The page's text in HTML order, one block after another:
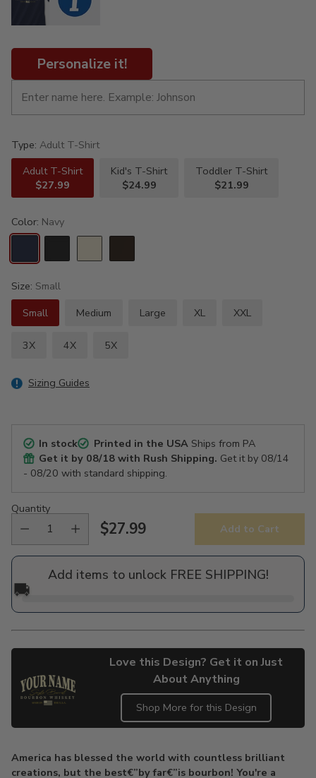
Personalize it!
Type: Adult T-Shirt
Adult T-Shirt
$27.99
Kid's T-Shirt
$24.99
Toddler T-Shirt
$21.99
Color: Navy
Size: Small
Small
Medium Large XL XXL
3X 4X 5X
Sizing Guides
In stock Printed in the USAShips from PA
Get it by 08/18 with Rush Shipping. Get it by 08/14
- 08/20 with standard shipping.
Quantity
Regular
price
$27.99 Add to Cart
Add items to unlock FREE SHIPPING!
🚚
Love this Design? Get it on Just
About Anything
Shop More for this Design
to
America has blessed the world with countless brilliant
creations, but the best€”by far€”is bourbon! You're a